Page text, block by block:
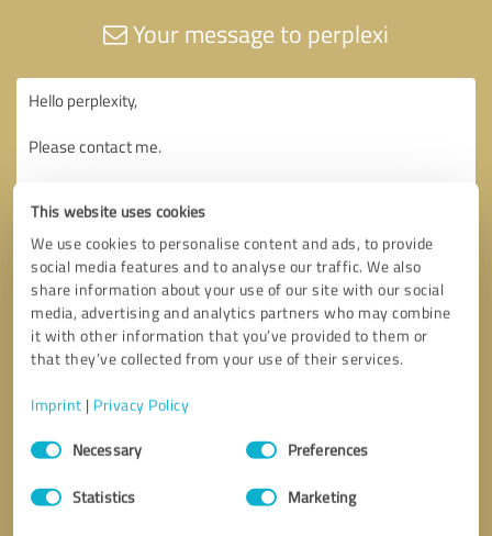
This website uses cookies
We use cookies to personalise content and ads, to provide
social media features and to analyse our traffic. We also
share information about your use of our site with our social
media, advertising and analytics partners who may combine
it with other information that you’ve provided to them or
that they’ve collected from your use of their services.
Imprint | Privacy Policy
Consent
SelectionNecessary Preferences
Statistics Marketing
Your message to perplexi